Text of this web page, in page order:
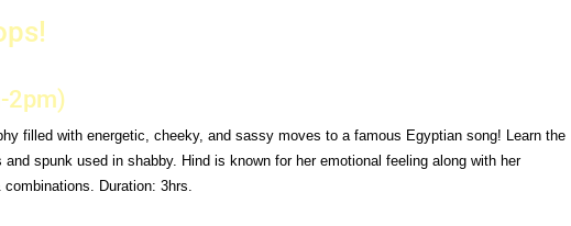
2pm)
filled withenergetic, cheeky, and sassy moves to a famous Egyptian song! Learn the
andspunk used in shabby. Hind is known for her emotional feelingalong with her
combinations. Duration: 3hrs.